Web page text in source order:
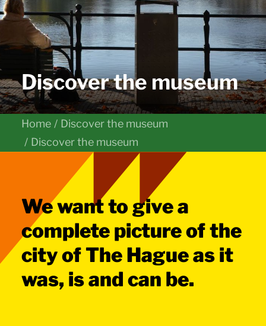
Discover the museum
Home
Discover the museum
Discover the museum
We want to give a
complete picture of the
city of The Hague as it
was, is and can be.